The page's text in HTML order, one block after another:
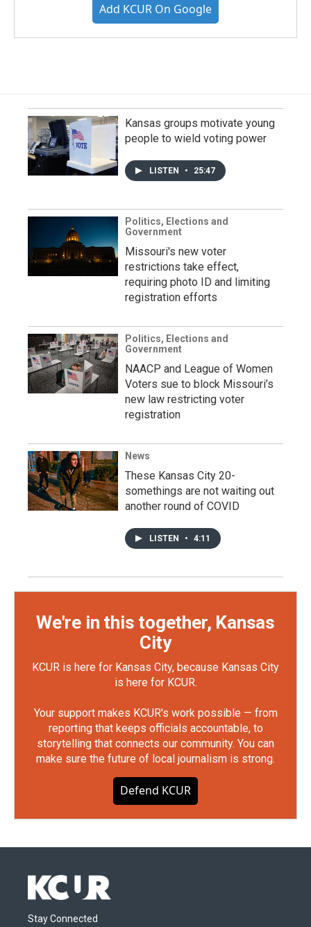
Add KCUR On Google
Kansas groups motivate young
people to wield voting power
LISTEN • 25:47
Politics, Elections and
Government
Missouri's new voter
restrictions take effect,
requiring photo ID and limiting
registration efforts
Politics, Elections and
Government
NAACP and League of Women
Voters sue to block Missouri’s
new law restricting voter
registration
News
These Kansas City 20-
somethings are not waiting out
another round of COVID
LISTEN • 4:11
We're in this together, Kansas
City
KCUR is here for Kansas City, because Kansas City
is here for KCUR.
Your support makes KCUR's work possible — from
reporting that keeps officials accountable, to
storytelling that connects our community. You can
make sure the future of local journalism is strong.
Defend KCUR
Stay Connected